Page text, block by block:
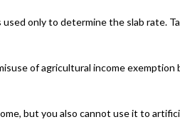
used only to determine the slab rate.
of agricultural income exemption
but you also cannot use it to